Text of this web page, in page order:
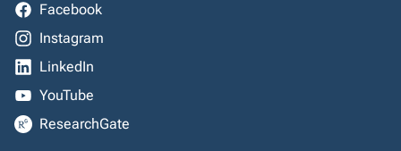
Facebook
Instagram
LinkedIn
YouTube
ResearchGate